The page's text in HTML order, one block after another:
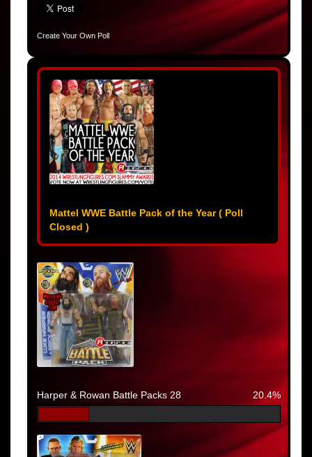
Create Your Own Poll
Mattel WWE Battle Pack of the Year ( Poll
Closed )
Harper & Rowan Battle Packs 28 20.4%